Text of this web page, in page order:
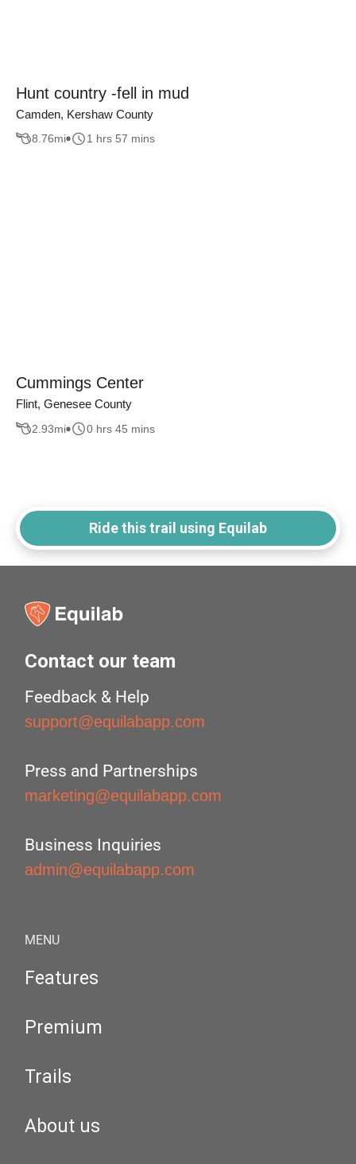
Hunt country -fell in mud
Camden, Kershaw County
8.76mi 1 hrs 57 mins
Cummings Center
Flint, Genesee County
2.93mi 0 hrs 45 mins
Ride this trail using Equilab
Contact our team
Feedback & Help
support@equilabapp.com
Press and Partnerships
marketing@equilabapp.com
Business Inquiries
admin@equilabapp.com
MENU
Features
Premium
Trails
About us